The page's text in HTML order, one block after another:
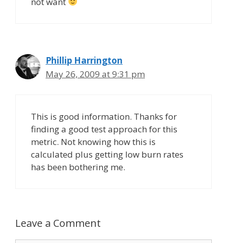
Phillip Harrington
May 26, 2009 at 9:31 pm
This is good information. Thanks for
finding a good test approach for this
metric. Not knowing how this is
calculated plus getting low burn rates
has been bothering me.
Leave a Comment